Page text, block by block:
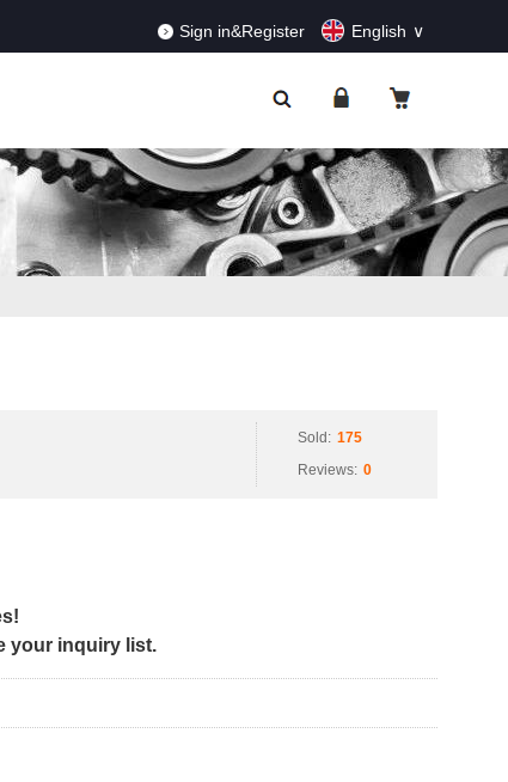
Sign in&Register English
Sold: 175
Reviews: 0
your inquiry list.